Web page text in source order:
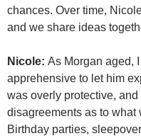
chances. Over time,
and we share ideas
Nicole: As Morgan aged,
apprehensive to let him
was overly protective,
disagreements as to what
Birthday parties,